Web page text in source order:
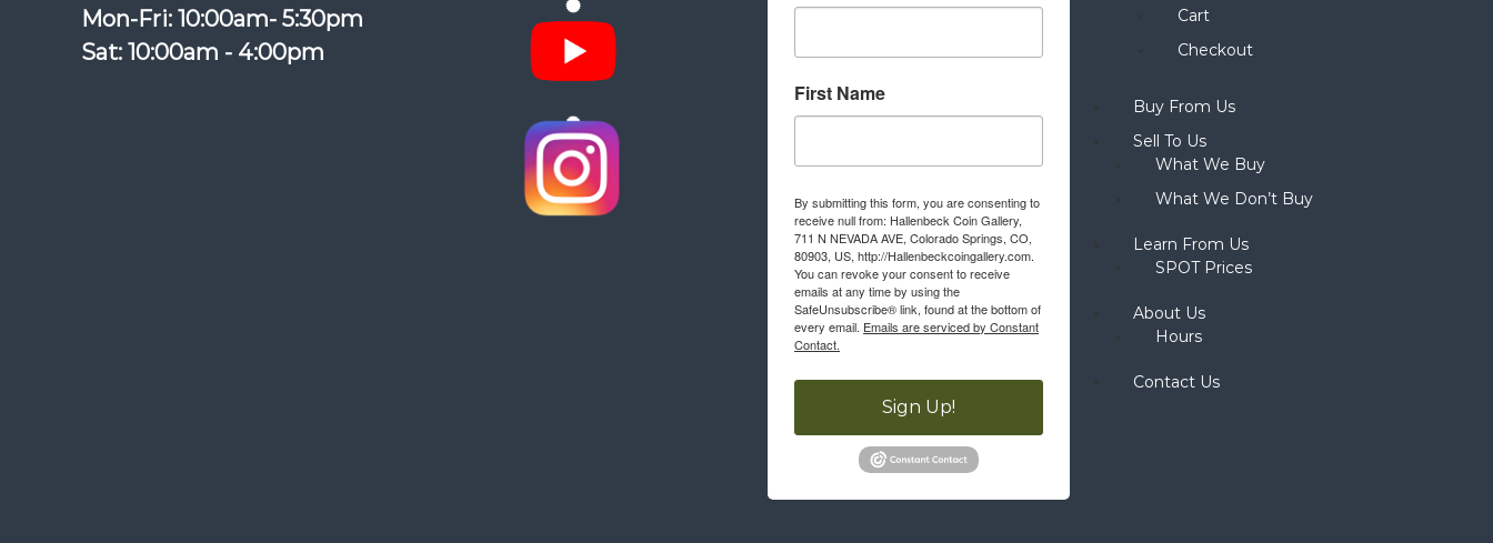
Mon-Fri: 10:00am- 5:30pm
Sat: 10:00am - 4:00pm
First Name
By submitting this form, you are consenting to
receive null from: Hallenbeck Coin Gallery,
711 N NEVADA AVE, Colorado Springs, CO,
80903, US, http://Hallenbeckcoingallery.com.
You can revoke your consent to receive
emails at any time by using the
SafeUnsubscribe® link, found at the bottom of
every email. Emails are serviced by Constant
Contact.
Sign Up!
Cart
Checkout
Buy From Us
Sell To Us
What We Buy
What We Don’t Buy
Learn From Us
SPOT Prices
About Us
Hours
Contact Us